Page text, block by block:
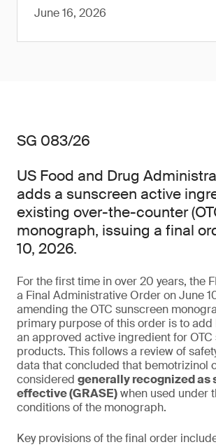
June 16, 2026
SG 083/26
US Food and Drug
adds a sunscreen active
existing over-the-counter
monograph, issuing a final
10, 2026.
For the first time in over 20 years, the
a Final Administrative Order on June
amending the OTC sunscreen
primary purpose of this order is to
an approved active ingredient for
products. This follows a review of
data that concluded that bemotrizinol
considered generally recognized as
effective (GRASE)when used under
conditions of the monograph.
Key provisions of the final order